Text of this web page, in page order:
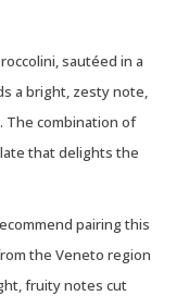
sautéed in a
a bright, zesty note,
The combination of
that delights the
pairing this
the Veneto region
fruity notes cut